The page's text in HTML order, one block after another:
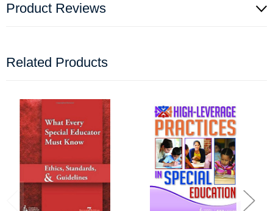
Product Reviews
Related Products